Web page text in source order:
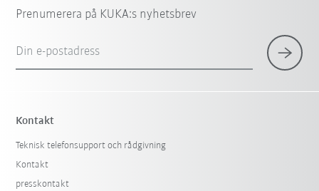
Prenumerera på KUKA:s nyhetsbrev
Din e-postadress
Kontakt
Teknisk telefonsupport och rådgivning
Kontakt
presskontakt